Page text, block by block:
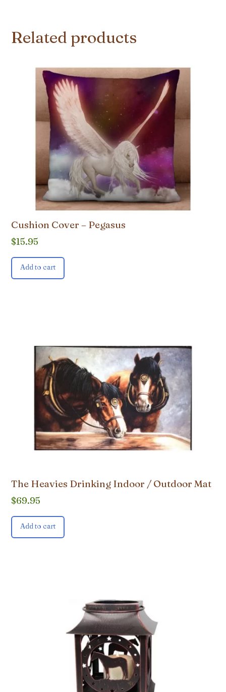
Related products
Cushion Cover – Pegasus
$15.95
Add to cart
The Heavies Drinking Indoor / Outdoor Mat
$69.95
Add to cart